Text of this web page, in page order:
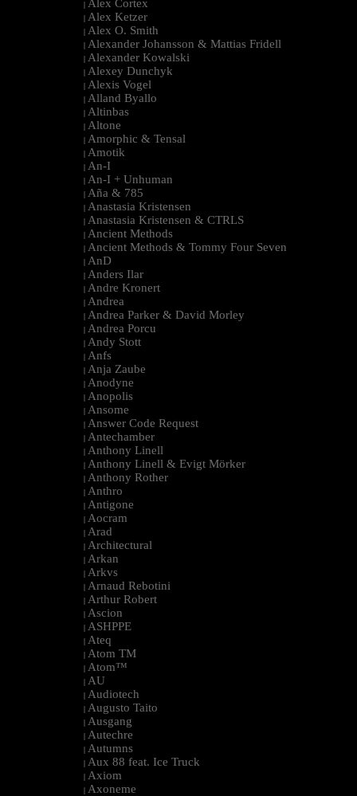
| Alex Cortex
| Alex Ketzer
| Alex O. Smith
| Alexander Johansson & Mattias Fridell
| Alexander Kowalski
| Alexey Dunchyk
| Alexis Vogel
| Alland Byallo
| Altinbas
| Altone
| Amorphic & Tensal
| Amotik
| An-I
| An-I + Unhuman
| Aña & 785
| Anastasia Kristensen
| Anastasia Kristensen & CTRLS
| Ancient Methods
| Ancient Methods & Tommy Four Seven
| AnD
| Anders Ilar
| Andre Kronert
| Andrea
| Andrea Parker & David Morley
| Andrea Porcu
| Andy Stott
| Anfs
| Anja Zaube
| Anodyne
| Anopolis
| Ansome
| Answer Code Request
| Antechamber
| Anthony Linell
| Anthony Linell & Evigt Mörker
| Anthony Rother
| Anthro
| Antigone
| Aocram
| Arad
| Architectural
| Arkan
| Arkvs
| Arnaud Rebotini
| Arthur Robert
| Ascion
| ASHPPE
| Ateq
| Atom TM
| Atom™
| AU
| Audiotech
| Augusto Taito
| Ausgang
| Autechre
| Autumns
| Aux 88 feat. Ice Truck
| Axiom
| Axoneme